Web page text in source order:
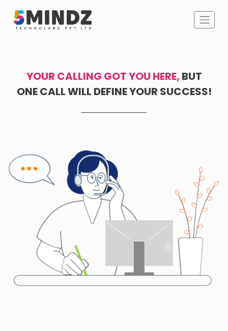
YOUR CALLING GOT YOU HERE, BUT
ONE CALL WILL DEFINE YOUR SUCCESS!